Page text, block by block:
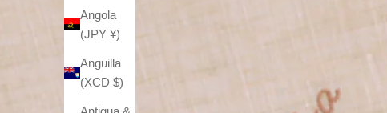
Angola
(JPY ¥)
Anguilla
(XCD $)